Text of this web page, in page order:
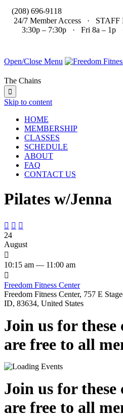
(208) 696-9118
24/7 Member Access ·
3:30p – 7:30p · Fri 8a – 1p
Open/Close Menu
The Chains

Skip to content
HOME
MEMBERSHIP
CLASSES
SCHEDULE
ABOUT
FAQ
CONTACT US
Pilates w/Jenna
  
24
August

10:15 am — 11:00 am

Freedom Fitness Center
Freedom Fitness Center, 757 E
ID, 83634, United States
Join us for these
are free to all
Join us for these
are free to all